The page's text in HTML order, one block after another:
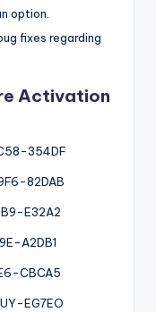
option.
fixes regarding
Activation
354DF
82DAB
E32A2
A2DB1
CBCA5
EG7EO